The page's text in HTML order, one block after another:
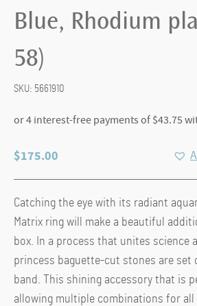
Blue, Rhodium
58)
SKU: 5661910
$175.00
Catching the eye with its radiant
Matrix ring will make a beautiful
box. In a process that unites science
princess baguette-cut stones are set
band. This shining accessory that is
allowing multiple combinations for all